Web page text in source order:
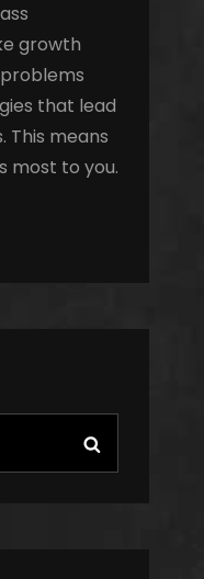
growth
that lead
This means
most to you.